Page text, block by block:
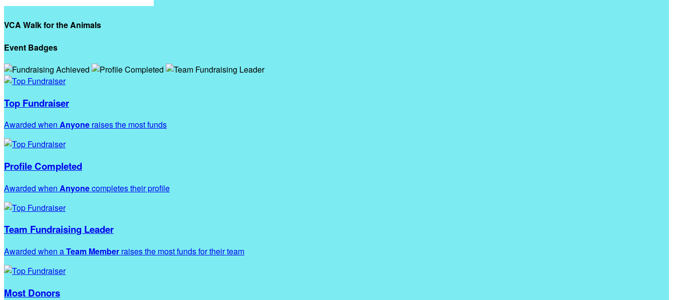
VCA Walk for the Animals
Event Badges
Top Fundraiser
Awarded when Anyone raises the most funds
Profile Completed
Awarded when Anyonecompletes their profile
Team Fundraising Leader
Awarded when aTeam Member raises the most funds for their team
Most Donors